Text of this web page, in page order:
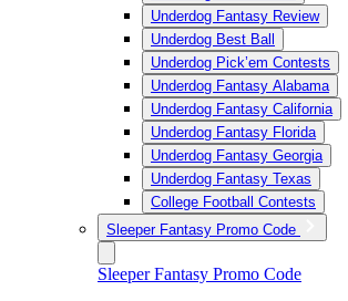
Underdog Fantasy Review
Underdog Best Ball
Underdog Pick’em Contests
Underdog Fantasy Alabama
Underdog Fantasy California
Underdog Fantasy Florida
Underdog Fantasy Georgia
Underdog Fantasy Texas
College Football Contests
Sleeper Fantasy Promo Code
Sleeper Fantasy Promo Code